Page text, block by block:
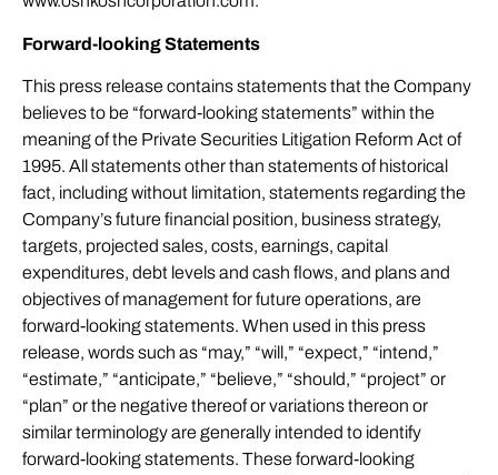
Forward-looking Statements
This press release contains statements that the Company
believes to be “forward-looking statements” within the
meaning of the Private Securities Litigation Reform Act of
1995. All statements other than statements of historical
fact, including without limitation, statements regarding the
Company’s future financial position, business strategy,
targets, projected sales, costs, earnings, capital
expenditures, debt levels and cash flows, and plans and
objectives of management for future operations, are
forward-looking statements. When used in this press
release, words such as “may,” “will,” “expect,” “intend,”
“estimate,” “anticipate,” “believe,” “should,” “project” or
“plan” or the negative thereof or variations thereon or
similar terminology are generally intended to identify
forward-looking statements. These forward-looking